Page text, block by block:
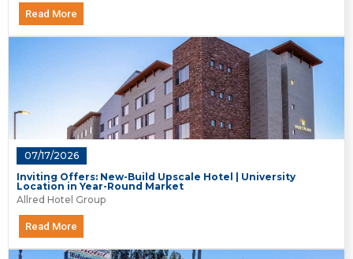
Read More
07/17/2026
Inviting Offers: New-Build Upscale Hotel | University
Location in Year-Round Market
Allred Hotel Group
Read More